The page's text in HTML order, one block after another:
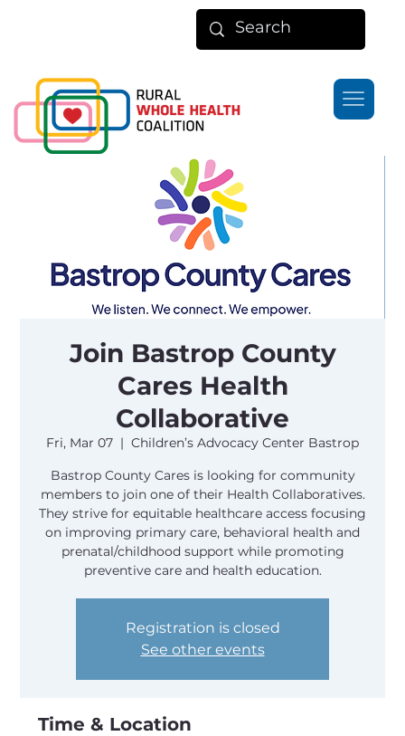
Join Bastrop County
Cares Health
Collaborative
Fri, Mar 07
  |
Children’s Advocacy Center Bastrop
Bastrop County Cares is looking for community
members to join one of their Health Collaboratives.
They strive for equitable healthcare access focusing
on improving primary care, behavioral health and
prenatal/childhood support while promoting
preventive care and health education.
Registration is closed
See other events
Time & Location